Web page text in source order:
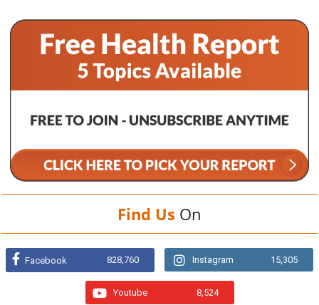
Find Us On
Facebook 828,760 Instagram 15,305
Youtube 8,524